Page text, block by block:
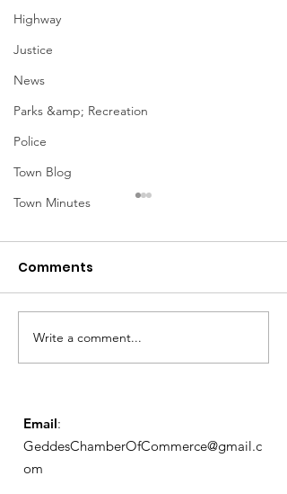
Highway
Justice
News
Parks &amp; Recreation
Police
Town Blog
Town Minutes
Comments
Write a comment...
Email:
GeddesChamberOfCommerce@gmail.c
om